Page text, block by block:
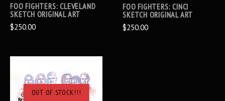
FOO FIGHTERS: CLEVELAND
SKETCH ORIGINAL ART
$250.00
FOO FIGHTERS: CINCI
SKETCH ORIGINAL ART
$250.00
OUT OF STOCK!!!